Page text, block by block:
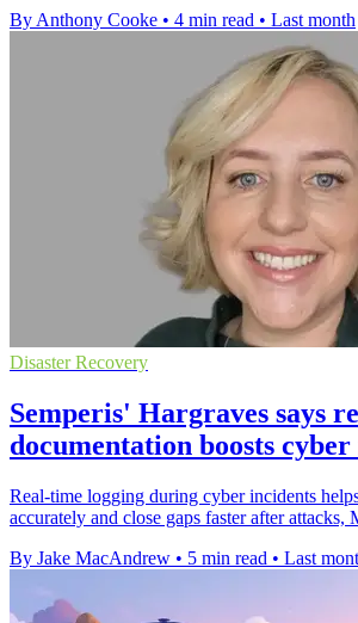
By Anthony Cooke • 4 min read • Last month
Disaster Recovery
Semperis' Hargraves says
documentation boosts
Real-time logging during cyber incidents
accurately and close gaps faster after attacks,
By Jake MacAndrew • 5 min read • Last